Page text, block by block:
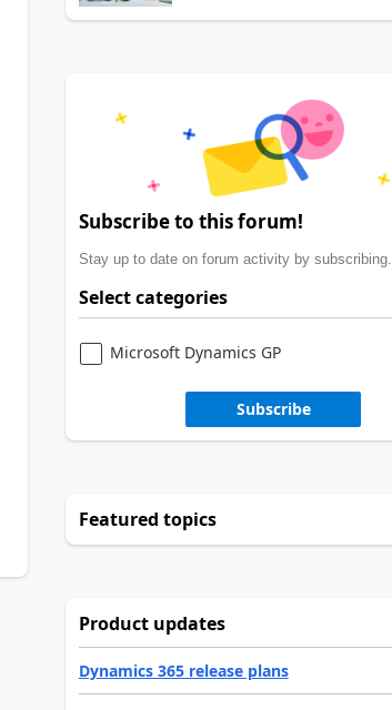
Subscribe to this forum!
Stay up to date on forum activity by subscribing.
Select categories
Microsoft Dynamics GP
Subscribe
Featured topics
Product updates
Dynamics 365 release plans